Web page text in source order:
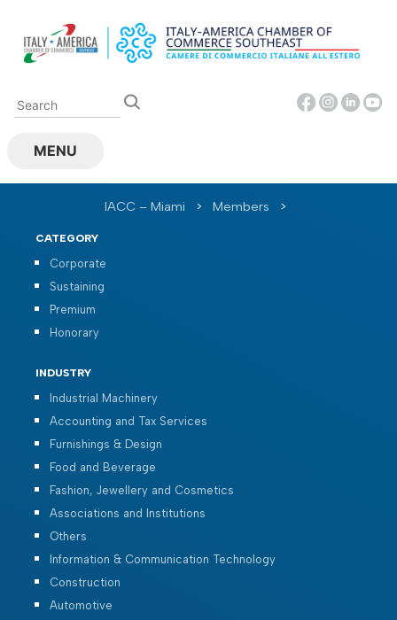
content
MENU
IACC – Miami > Members >
CATEGORY
Corporate
Sustaining
Premium
Honorary
INDUSTRY
Industrial Machinery
Accounting and Tax Services
Furnishings & Design
Food and Beverage
Fashion, Jewellery and Cosmetics
Associations and Institutions
Others
Information & Communication Technology
Construction
Automotive